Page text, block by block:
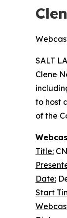
SALT
Clene
to host
of the
Title:
Date:
Start